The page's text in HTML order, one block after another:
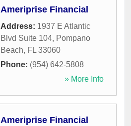
Ameriprise Financial
Address: 1937 E Atlantic
Blvd Suite 104, Pompano
Beach, FL 33060
Phone: (954) 642-5808
» More Info
Ameriprise Financial